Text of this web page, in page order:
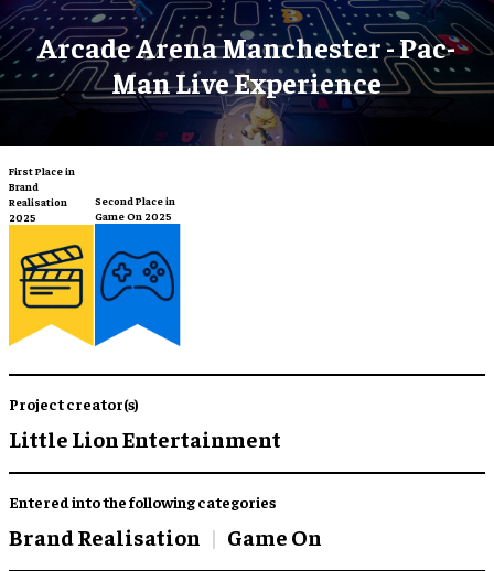
Arcade Arena Manchester - Pac-
Man Live Experience
First Place in
Brand
Realisation
2025
Second Place in
Game On 2025
Project creator(s)
Little Lion Entertainment
Entered into the following categories
Brand Realisation Game On